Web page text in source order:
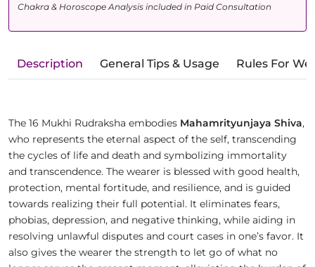
Chakra & Horoscope Analysis included in Paid Consultation
Description General Tips & Usage Rules For
The 16 Mukhi Rudraksha embodies Mahamrityunjaya Shiva,
who represents the eternal aspect of the self, transcending
the cycles of life and death and symbolizing immortality
and transcendence. The wearer is blessed with good health,
protection, mental fortitude, and resilience, and is guided
towards realizing their full potential. It eliminates fears,
phobias, depression, and negative thinking, while aiding in
resolving unlawful disputes and court cases in one’s favor. It
also gives the wearer the strength to let go of what no